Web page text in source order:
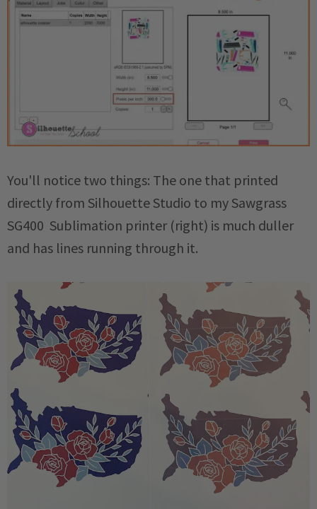
You'll notice two things: The one that printed
directly from Silhouette Studio to my Sawgrass
SG400 Sublimation printer (right) is much duller
and has lines running through it.